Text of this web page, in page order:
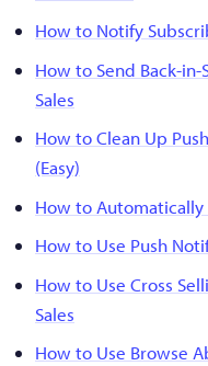
How to Notify
How to Send Back-
Sales
How to Clean Up
(Easy)
How to Automatically
How to Use Push
How to Use Cross
Sales
How to Use Browse